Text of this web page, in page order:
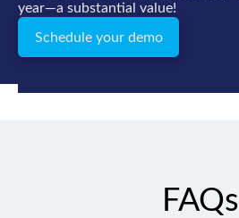
year—a substantial value!
Schedule your demo
FAQs